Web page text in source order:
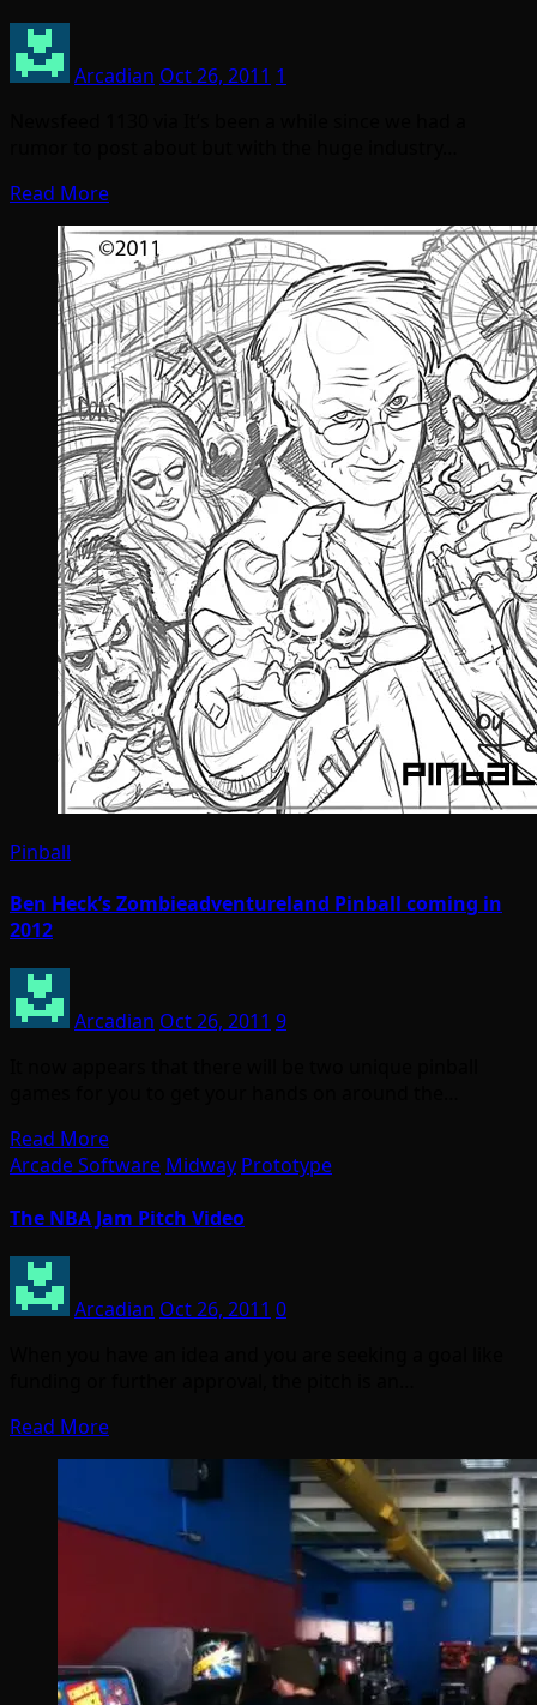
Arcadian Oct 26, 2011 1
Read More
Pinball
Ben Heck’s Zombieadventureland Pinball coming in
2012
Arcadian Oct 26, 2011 9
Read More
Arcade Software Midway Prototype
The NBA Jam Pitch Video
Arcadian Oct 26, 2011 0
Read More